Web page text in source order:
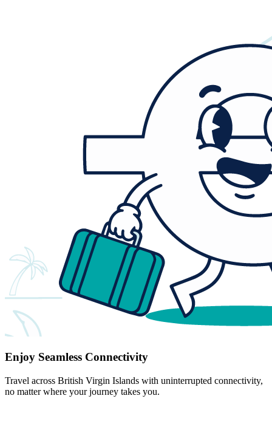
Enjoy Seamless Connectivity
Travel across British Virgin Islands with uninterrupted connectivity,
no matter where your journey takes you.